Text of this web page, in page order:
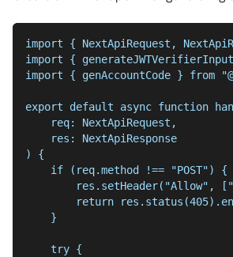
import { NextApiRequest,
import {
import { genAccountCode } from
export default async function
    req: NextApiRequest,
    res: NextApiResponse
) {
    if (req.method !== "POST") {
res.setHeader("Allow",
return
    }
    try {